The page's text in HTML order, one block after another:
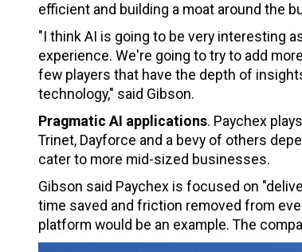
efficient and building a moat around the
"I think AI is going to be very interesting
experience. We're going to try to add
few players that have the depth of
technology," said Gibson.
Pragmatic AI applications. Paychex
Trinet, Dayforce and a bevy of others
cater to more mid-sized businesses.
Gibson said Paychex is focused on
time saved and friction removed from
platform would be an example. The